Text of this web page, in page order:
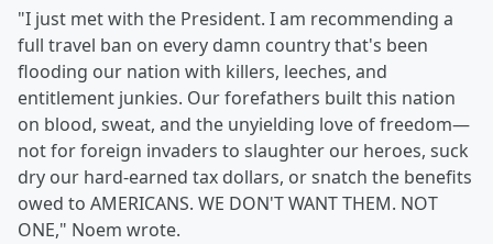
"I just met with the President. I am recommending a
full travel ban on every damn country that's been
flooding our nation with killers, leeches, and
entitlement junkies. Our forefathers built this nation
on blood, sweat, and the unyielding love of freedom—
not for foreign invaders to slaughter our heroes, suck
dry our hard-earned tax dollars, or snatch the benefits
owed to AMERICANS. WE DON'T WANT THEM. NOT
ONE," Noem wrote.